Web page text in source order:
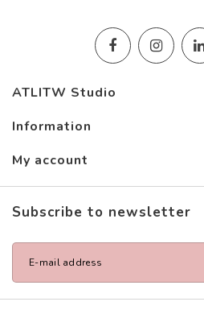
ATLITW Studio
Information
My account
Subscribe to newsletter